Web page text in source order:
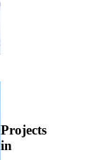
Projects
in